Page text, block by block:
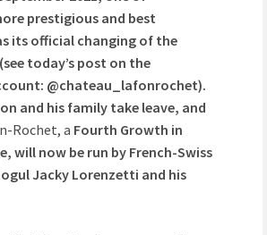
prestigious and best
its official changing of the
today’s post on the
@chateau_lafonrochet).
and his family take leave, and
Rochet, a Fourth Growth in
will now be run by French-Swiss
Jacky Lorenzetti and his